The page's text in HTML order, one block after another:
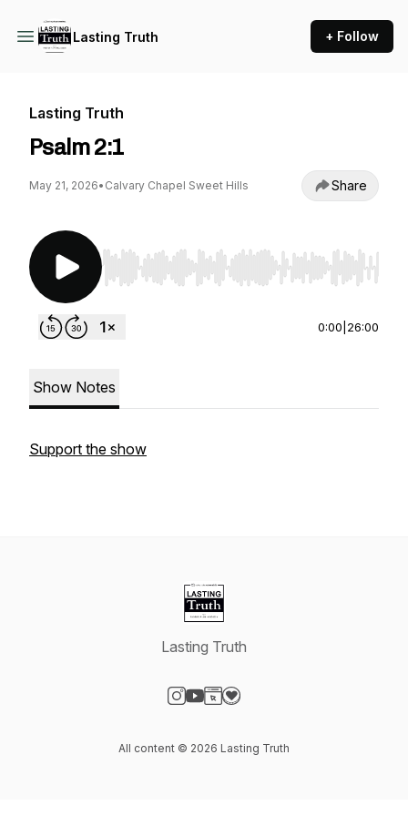
Lasting Truth + Follow
Lasting Truth
Psalm 2:1
May 21, 2026• Calvary Chapel Sweet Hills Share
Use Left/Right to seek, Home/End to jump to
0:00 26:00
Show Notes
Support the show
Lasting Truth
All content © 2026 Lasting Truth